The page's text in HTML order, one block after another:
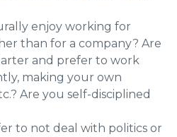
enjoy working for
than for a company? Are
and prefer to work
making your own
Are you self-disciplined
to not deal with politics or